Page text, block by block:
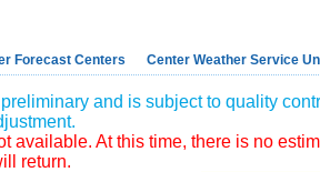
Forecast Centers Center Weather Service
and is subject to quality
available. At this time, there is no
return.